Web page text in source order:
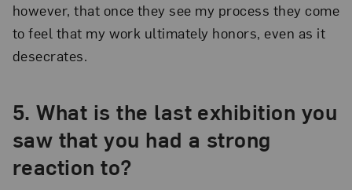
however, that once they see my process they come
to feel that my work ultimately honors, even as it
desecrates.
5.What is the last exhibition you
saw that you had a strong
reaction to?